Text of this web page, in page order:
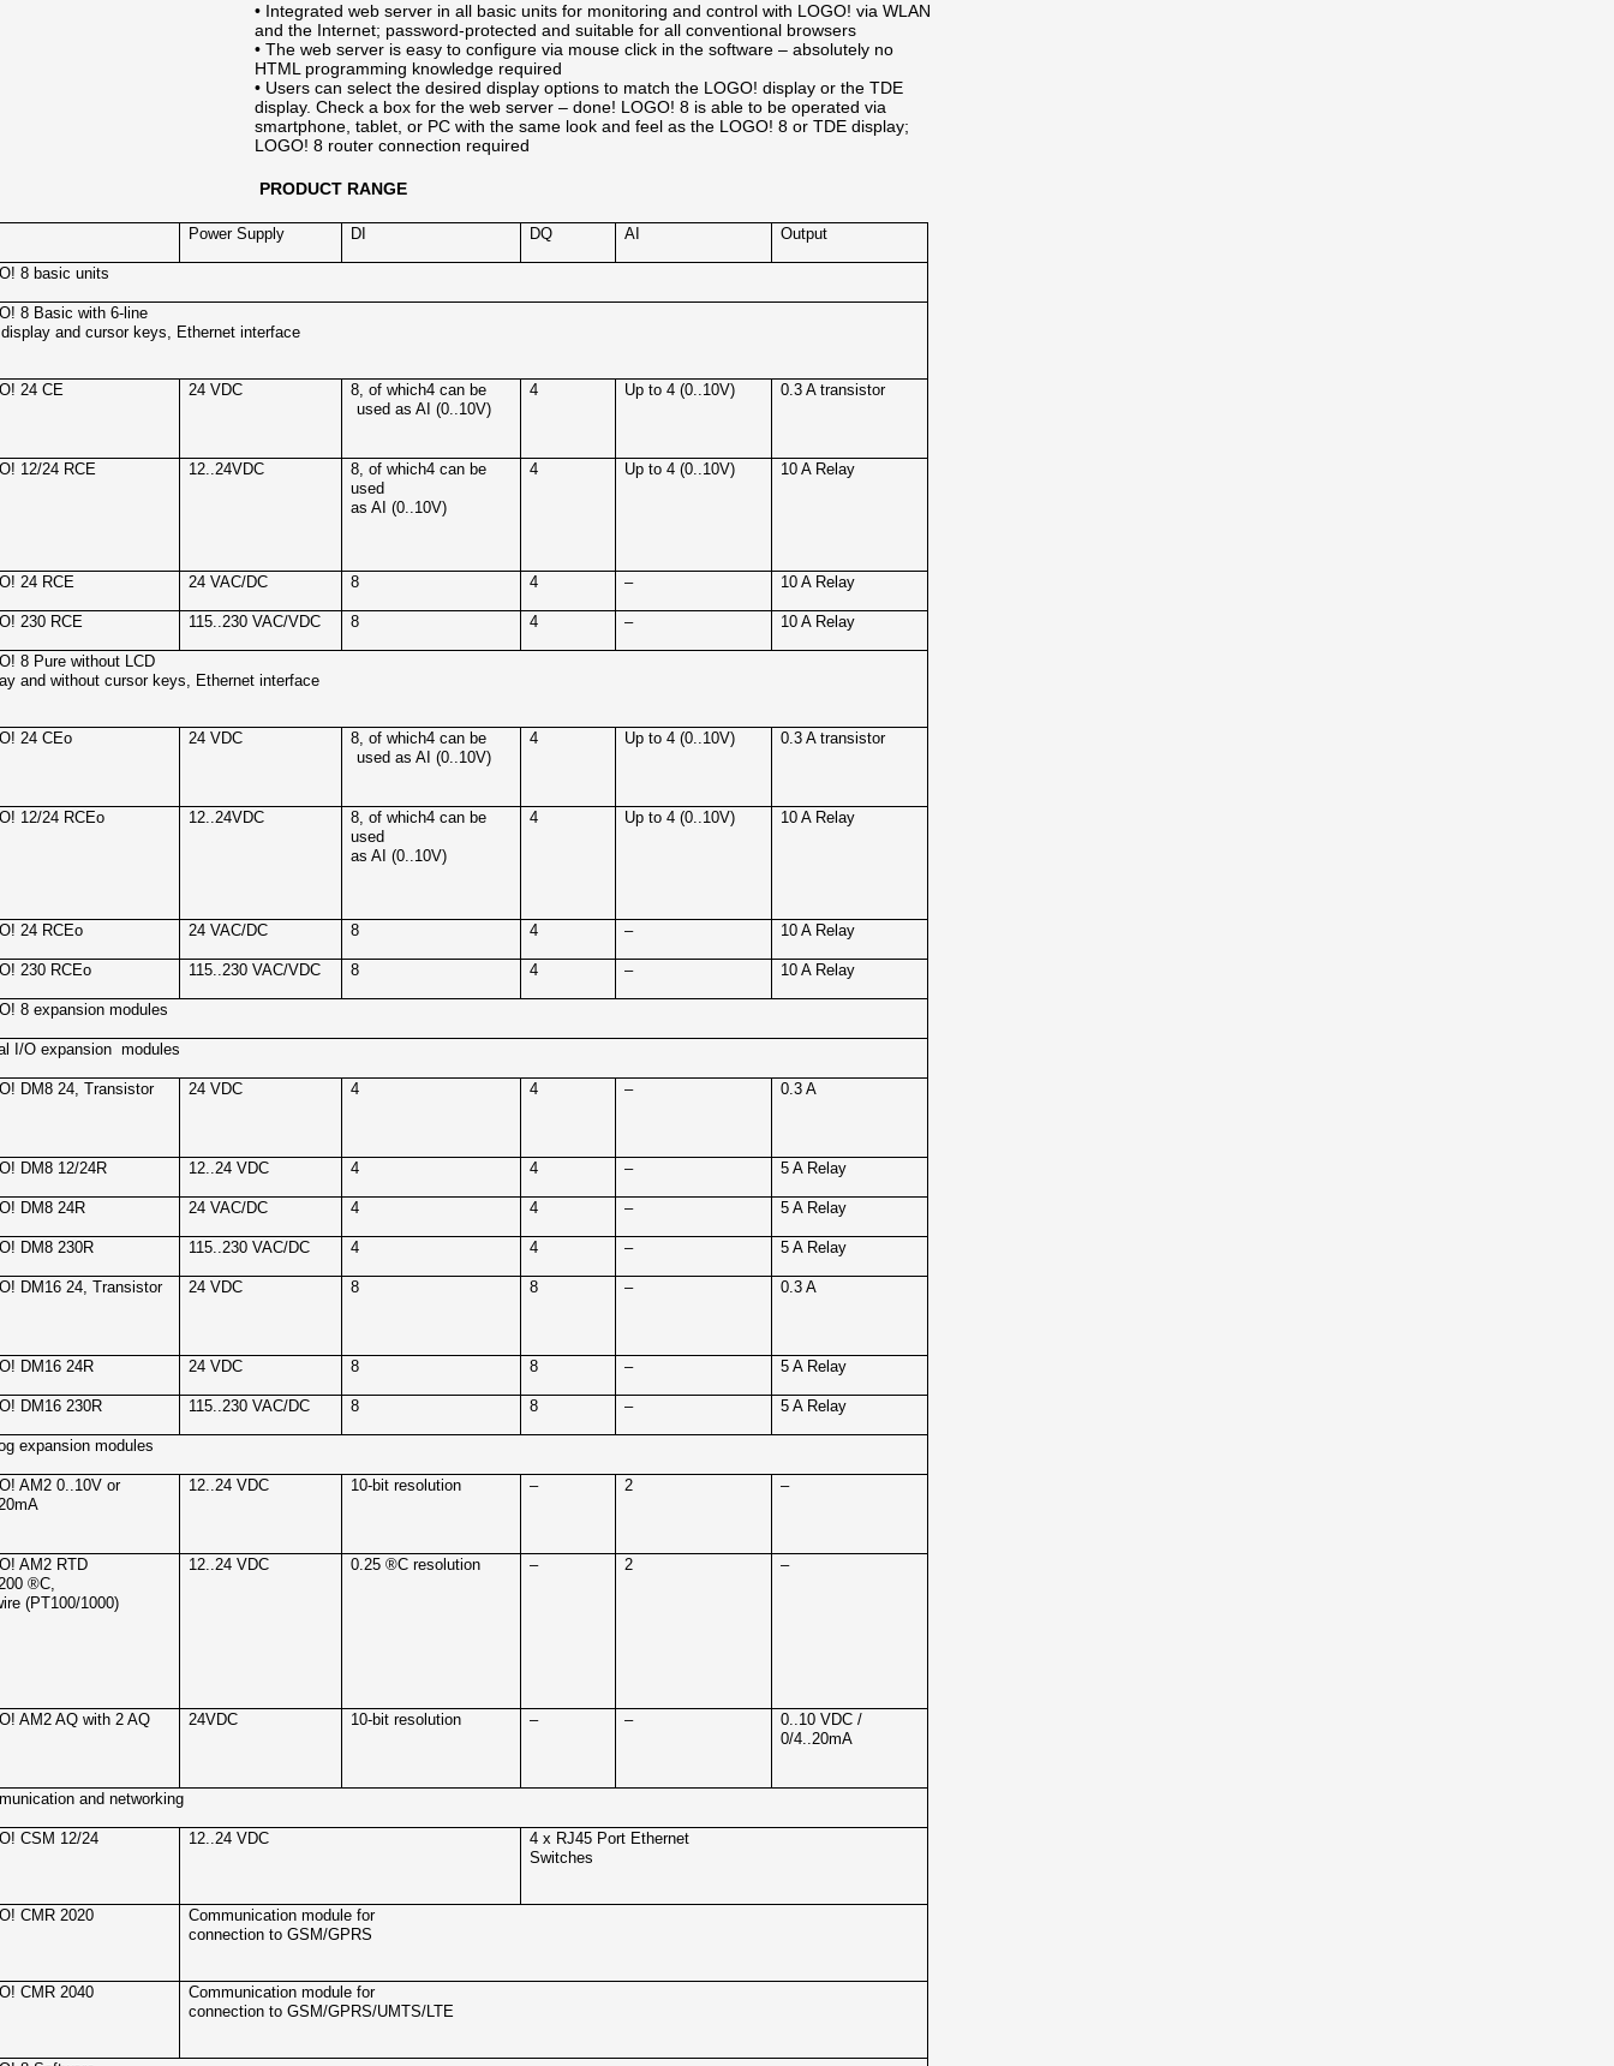
• Integrated web server in all basic units for monitoring and control with LOGO! via WLAN
and the Internet; password-protected and suitable for all conventional browsers
• The web server is easy to configure via mouse click in the software – absolutely no
HTML programming knowledge required
• Users can select the desired display options to match the LOGO! display or the TDE
display. Check a box for the web server – done! LOGO! 8 is able to be operated via
smartphone, tablet, or PC with the same look and feel as the LOGO! 8 or TDE display;
LOGO! 8 router connection required
PRODUCT RANGE
Power Supply DI DQ AI Output
8 basic units
8 Basic with 6-line
and cursor keys, Ethernet interface
24 CE 24 VDC
8, of which4 can be
used as AI (0..10V)
4 Up to 4 (0..10V) 0.3 A transistor
12/24 RCE 12..24VDC
8, of which4 can be
used
as AI (0..10V)
4 Up to 4 (0..10V) 10 A Relay
24 RCE 24 VAC/DC 8 4 – 10 A Relay
230 RCE 115..230 VAC/VDC 8 4 – 10 A Relay
8 Pure without LCD
and without cursor keys, Ethernet interface
24 CEo 24 VDC
8, of which4 can be
used as AI (0..10V)
4 Up to 4 (0..10V) 0.3 A transistor
12/24 RCEo 12..24VDC
8, of which4 can be
used
as AI (0..10V)
4 Up to 4 (0..10V) 10 A Relay
24 RCEo 24 VAC/DC 8 4 – 10 A Relay
230 RCEo 115..230 VAC/VDC 8 4 – 10 A Relay
8 expansion modules
I/O expansion modules
DM8 24, Transistor 24 VDC 4 4 – 0.3 A
DM8 12/24R 12..24 VDC 4 4 – 5 A Relay
DM8 24R 24 VAC/DC 4 4 – 5 A Relay
DM8 230R 115..230 VAC/DC 4 4 – 5 A Relay
DM16 24, Transistor 24 VDC 8 8 – 0.3 A
DM16 24R 24 VDC 8 8 – 5 A Relay
DM16 230R 115..230 VAC/DC 8 8 – 5 A Relay
expansion modules
AM2 0..10V or
12..24 VDC 10-bit resolution – 2 –
AM2 RTD
®C,
(PT100/1000)
12..24 VDC 0.25 ®C resolution – 2 –
AM2 AQ with 2 AQ 24VDC 10-bit resolution – –
0..10 VDC /
0/4..20mA
and networking
CSM 12/24 12..24 VDC
4 x RJ45 Port Ethernet
Switches
CMR 2020
Communication module for
connection to GSM/GPRS
CMR 2040
Communication module for
connection to GSM/GPRS/UMTS/LTE